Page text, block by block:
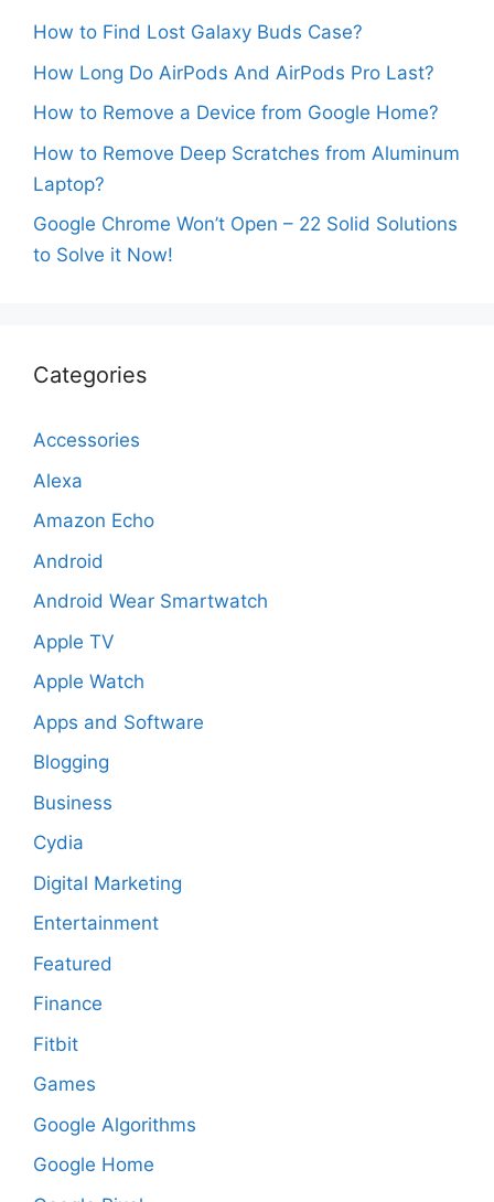
How to Find Lost Galaxy Buds Case?
How Long Do AirPods And AirPods Pro Last?
How to Remove a Device from Google Home?
How to Remove Deep Scratches from Aluminum
Laptop?
Google Chrome Won’t Open – 22 Solid Solutions
to Solve it Now!
Categories
Accessories
Alexa
Amazon Echo
Android
Android Wear Smartwatch
Apple TV
Apple Watch
Apps and Software
Blogging
Business
Cydia
Digital Marketing
Entertainment
Featured
Finance
Fitbit
Games
Google Algorithms
Google Home